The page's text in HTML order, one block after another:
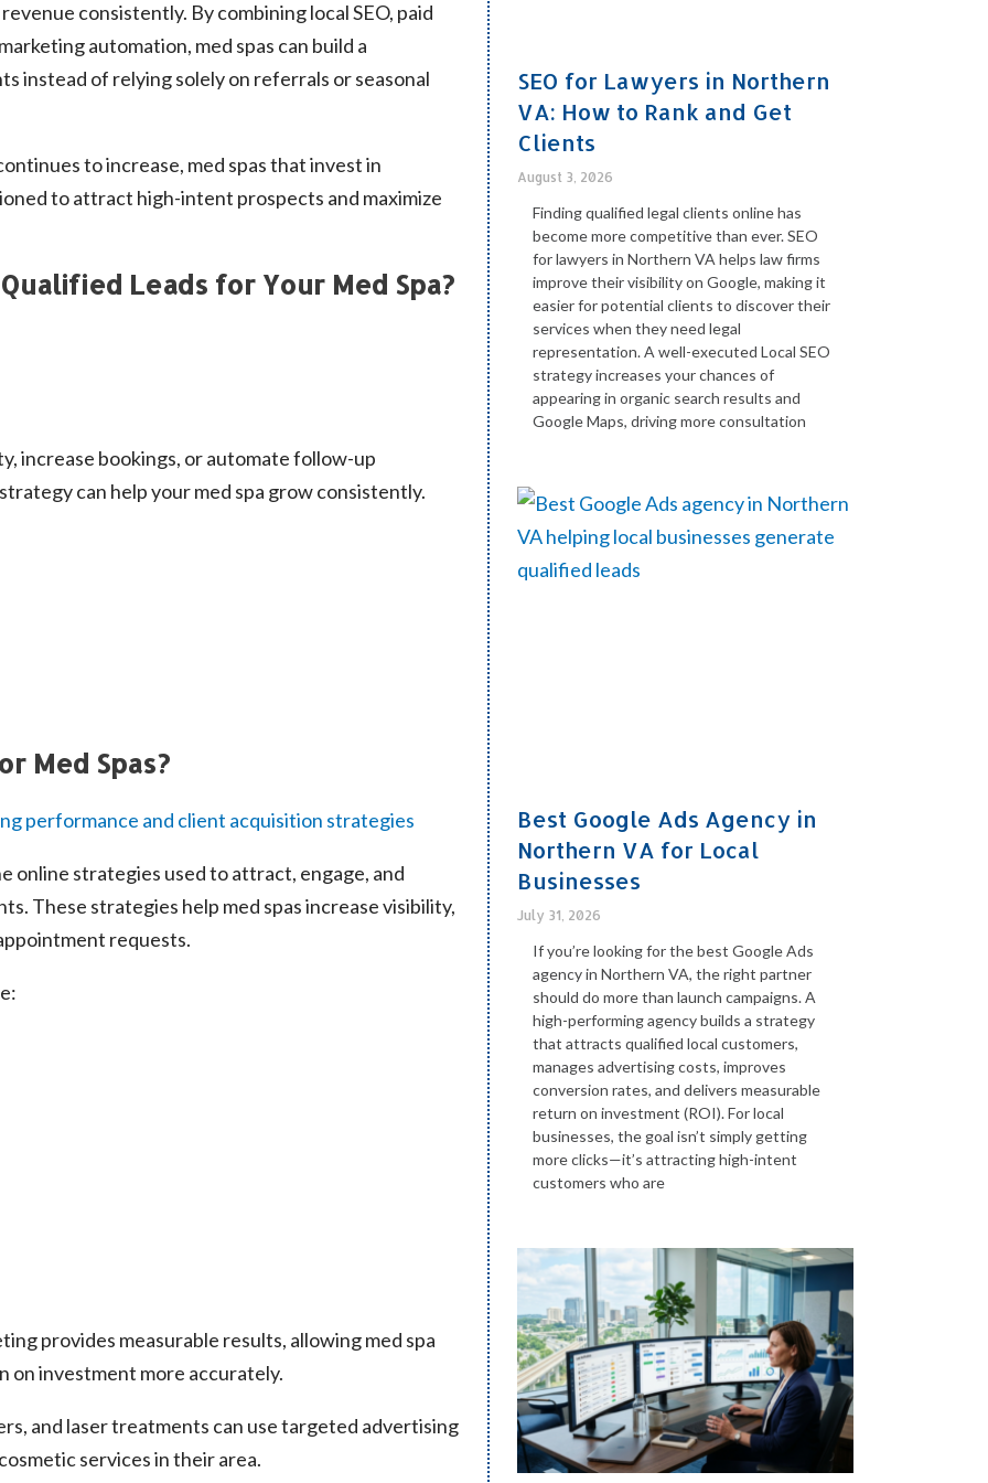
consistently. By combining local SEO, paid
automation, med spas can build a
instead of relying solely on referrals or seasonal
to increase, med spas that invest in
to attract high-intent prospects and maximize
Leads for Your Med Spa?
increase bookings, or automate follow-up
can help your med spa grow consistently.
Med Spas?
online strategies used to attract, engage, and
These strategies help med spas increase visibility,
requests.
provides measurable results, allowing med spa
on investment more accurately.
and laser treatments can use targeted advertising
services in their area.
SEO for Lawyers in Northern
VA: How to Rank and Get
Clients
August 3, 2026
Finding qualified legal clients online has
become more competitive than ever. SEO
for lawyers in Northern VA helps law firms
improve their visibility on Google, making it
easier for potential clients to discover their
services when they need legal
representation. A well-executed Local SEO
strategy increases your chances of
appearing in organic search results and
Google Maps, driving more consultation
Best Google Ads Agency in
Northern VA for Local
Businesses
July 31, 2026
If you’re looking for the best Google Ads
agency in Northern VA, the right partner
should do more than launch campaigns. A
high-performing agency builds a strategy
that attracts qualified local customers,
manages advertising costs, improves
conversion rates, and delivers measurable
return on investment (ROI). For local
businesses, the goal isn’t simply getting
more clicks—it’s attracting high-intent
customers who are